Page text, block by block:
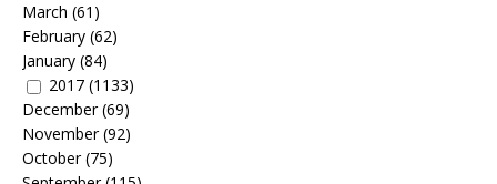
March (61)
February (62)
January (84)
2017 (1133)
December(69)
November(92)
October(75)